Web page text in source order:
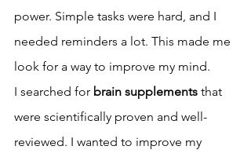
power. Simple tasks were hard, and I
needed reminders a lot. This made me
look for a way to improve my mind.
I searched for brain supplements that
were scientifically proven and well-
reviewed. I wanted to improve my